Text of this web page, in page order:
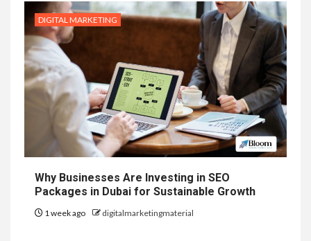
DIGITAL MARKETING
Why Businesses Are Investing in SEO
Packages in Dubai for Sustainable Growth
1 week ago digitalmarketingmaterial